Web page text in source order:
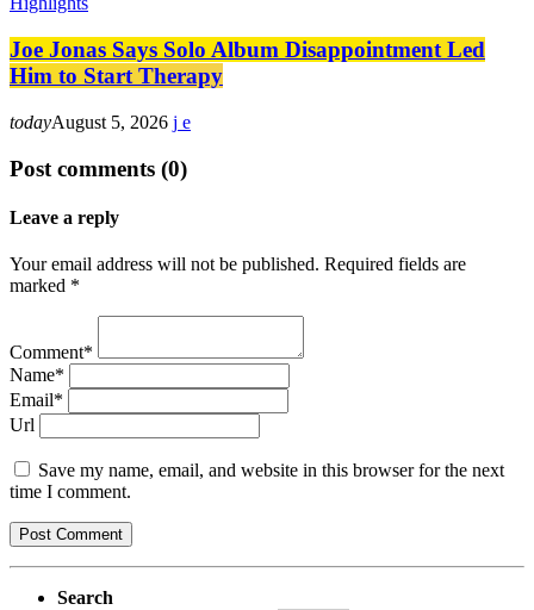
Joe Jonas Says Solo Album Disappointment Led
Him to Start Therapy
todayAugust 5, 2026
Post comments (0)
Leave a reply
Your email address will not be published. Required fields are
marked *
Comment*
Name*
Email*
Url
Save my name, email, and website in this browser for the next
time I comment.
Search